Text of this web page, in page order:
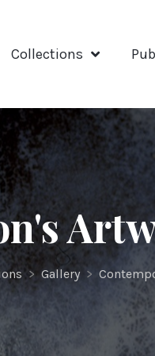
Collections
> Gallery >